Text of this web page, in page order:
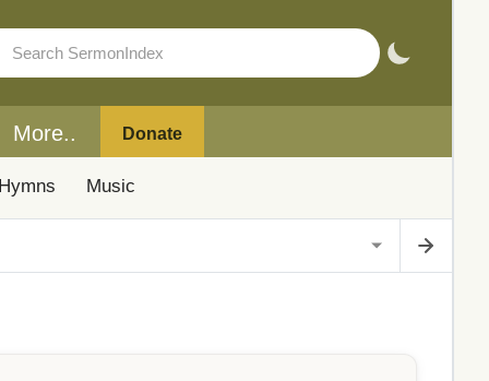
More.. Donate
Music